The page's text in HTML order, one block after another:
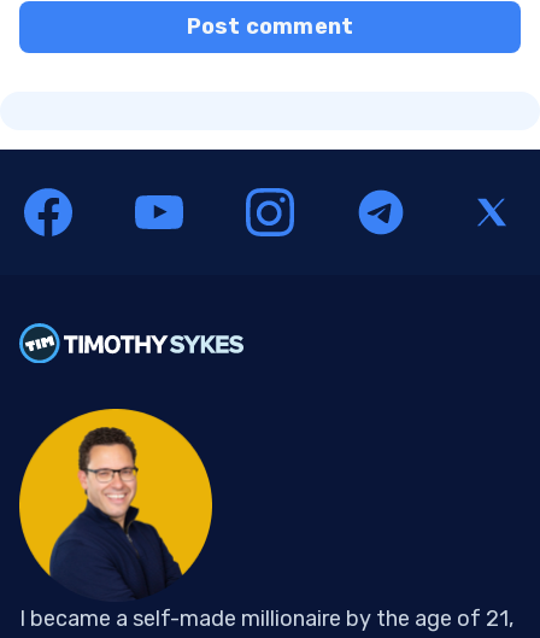
Post comment
I became a self-made millionaire by the age of 21,